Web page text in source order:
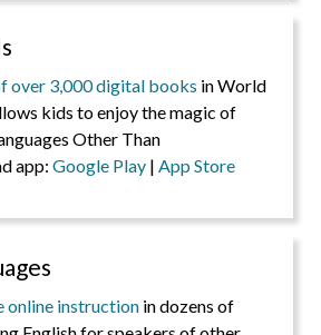
over 3,000 digital books in World
kids to enjoy the magic of
Other Than
app: Google Play | App Store
online instruction in dozens of